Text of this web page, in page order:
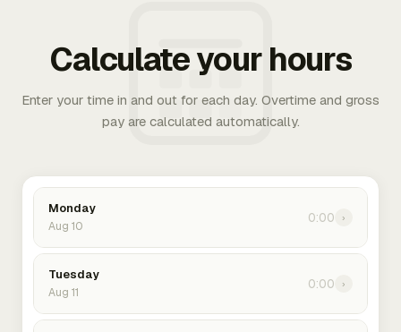
Calculate your hours
Enter your time in and out for each day. Overtime and gross
pay are calculated automatically.
Monday
Aug 10
0:00 ›
Tuesday
Aug 11
0:00 ›